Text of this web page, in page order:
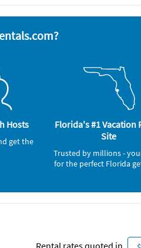
Washer & Dryer
umbrellas, chairs, Pool.
(3 miles)
Area (3 miles)
(4 miles)
Theater (5 miles)
Hosts
get the
Florida's #1 Vacation
Site
Trusted by millions -
for the perfect Florida
Rental rates quoted in